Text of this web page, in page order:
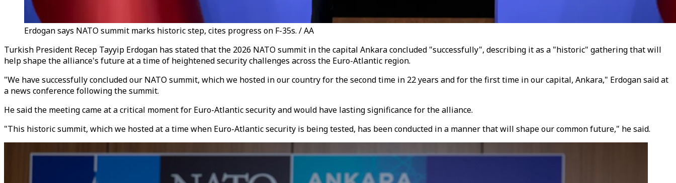
Erdogan says NATO summit marks historic step, cites progress on F-35s. / AA
Turkish President Recep Tayyip Erdogan has stated that the 2026 NATO summit in the capital Ankara concluded "successfully", describing it as a "historic" gathering that will
help shape the alliance's future at a time of heightened security challenges across the Euro-Atlantic region.
"We have successfully concluded our NATO summit, which we hosted in our country for the second time in 22 years and for the first time in our capital, Ankara," Erdogan said at
a news conference following the summit.
He said the meeting came at a critical moment for Euro-Atlantic security and would have lasting significance for the alliance.
"This historic summit, which we hosted at a time when Euro-Atlantic security is being tested, has been conducted in a manner that will shape our common future," he said.